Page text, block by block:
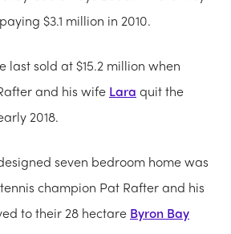
$3.1 million in 2010.
last sold at $15.2 million when
and his wife Lara quit the
2018.
seven bedroom home was
champion Pat Rafter and his
to their 28 hectare Byron Bay